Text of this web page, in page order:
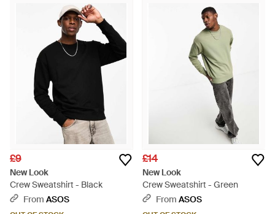
£9
New Look
Crew Sweatshirt - Black
From ASOS
£14
New Look
Crew Sweatshirt - Green
From ASOS